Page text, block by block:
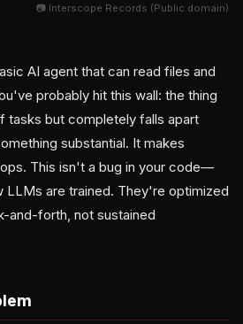
📷 Interscope Records (Public domain)
AI agent that can read files and
probably hit this wall: the thing
tasks but completely falls apart
substantial. It makes
This isn't a bug in your code—
LLMs are trained. They're optimized
and-forth, not sustained